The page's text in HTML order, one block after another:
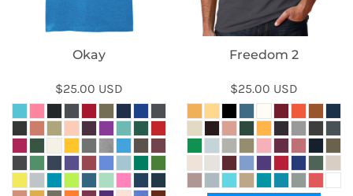
Okay
$25.00 USD
Freedom 2
$25.00 USD